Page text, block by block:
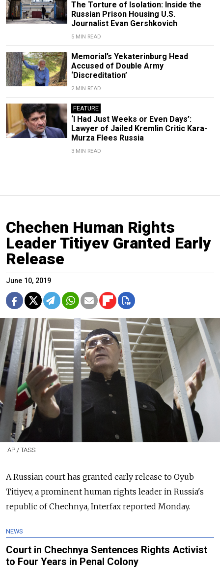
The Torture of Isolation: Inside the
Russian Prison Housing U.S.
Journalist Evan Gershkovich
5 MIN READ
Memorial’s Yekaterinburg Head
Accused of Double Army
‘Discreditation’
2 MIN READ
FEATURE
‘I Had Just Weeks or Even Days’:
Lawyer of Jailed Kremlin Critic Kara-
Murza Flees Russia
3 MIN READ
Chechen Human Rights
Leader Titiyev Granted Early
Release
June 10, 2019
AP / TASS
A Russian court has granted early release to Oyub
Titiyev, a prominent human rights leader in Russia's
republic of Chechnya, Interfax reported Monday.
NEWS
Court in Chechnya Sentences Rights Activist
to Four Years in Penal Colony